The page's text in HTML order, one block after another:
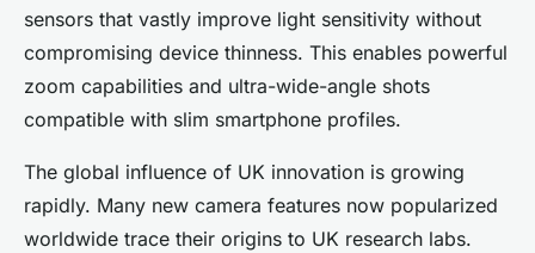
sensors that vastly improve light sensitivity without
compromising device thinness. This enables powerful
zoom capabilities and ultra-wide-angle shots
compatible with slim smartphone profiles.
The global influence of UK innovation is growing
rapidly. Many new camera features now popularized
worldwide trace their origins to UK research labs.